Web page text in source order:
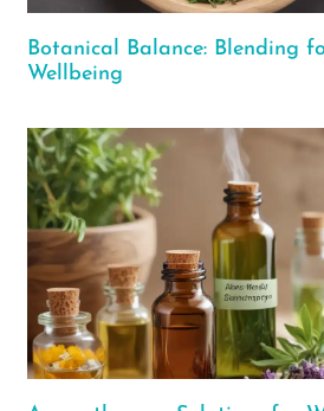
Botanical Balance: Blending
Wellbeing